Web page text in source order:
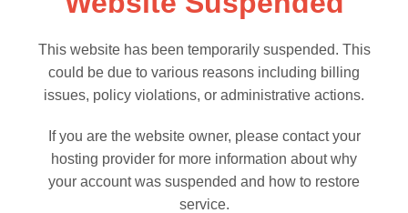
This website has been temporarily suspended. This
could be due to various reasons including billing
issues, policy violations, or administrative actions.
If you are the website owner, please contact your
hosting provider for more information about why
your account was suspended and how to restore
service.